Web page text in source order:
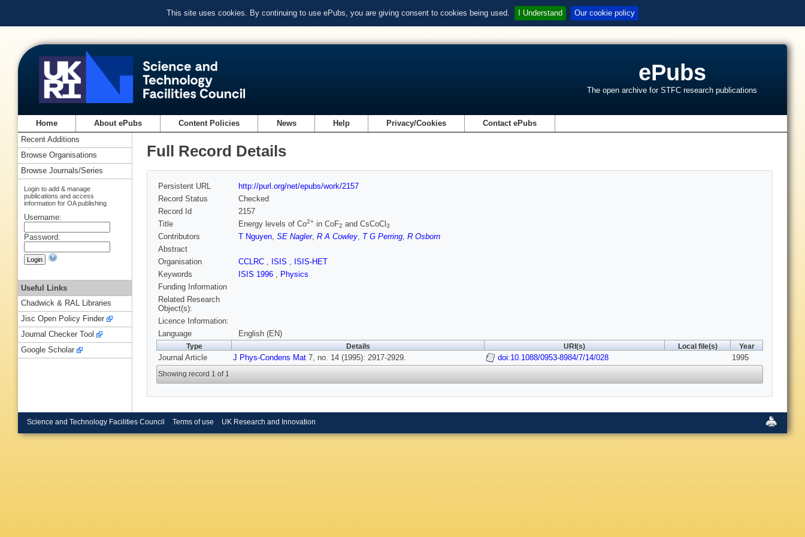
This site uses cookies. By continuing to use ePubs, you are giving consent to cookies being used. I Understand Our cookie policy
ePubs
The open archive for STFC research publications
Home About ePubs Content Policies News Help Privacy/Cookies Contact ePubs
Full Record Details
Persistent URL
http://purl.org/net/epubs/work/2157
Record Status
Checked
Record Id
2157
Title
Energy levels of Co2+ in CoF2 and CsCoCl 3
Contributors T Nguyen, SE Nagler, R A Cowley, T G Perring, R Osborn
Abstract
Organisation
CCLRC , ISIS , ISIS-HET
Keywords
ISIS 1996 , Physics
Funding Information
Related Research
Object(s):
Licence Information:
Language
English (EN)
Type Details URI(s) Local file(s) Year
Journal Article J Phys-Condens Mat 7, no. 14 (1995): 2917-2929. doi:10.1088/0953-8984/7/14/028 1995
Showing record 1 of 1
Recent Additions
Browse Organisations
Browse Journals/Series
Login to add & manage
publications and access
information for OA publishing
Username:
Password:
Useful Links
Chadwick & RAL Libraries
Jisc Open Policy Finder
Journal Checker Tool
Google Scholar
Science and Technology Facilities Council Terms of use UK Research and Innovation